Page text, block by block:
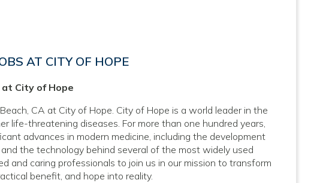
AT CITY OF HOPE
at City of Hope
CA at City of Hope. City of Hope is a world leader in the
life-threatening diseases. For more than one hundred years,
advances in modern medicine, including the development
the technology behind several of the most widely used
and caring professionals to join us in our mission to transform
benefit, and hope into reality.